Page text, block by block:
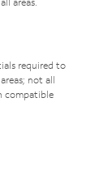
required to
not all
compatible